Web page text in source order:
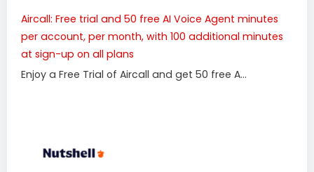
Aircall: Free trial and 50 free AI Voice Agent minutes
per account, per month, with 100 additional minutes
at sign-up on all plans
Enjoy a Free Trial of Aircall and get 50 free A...